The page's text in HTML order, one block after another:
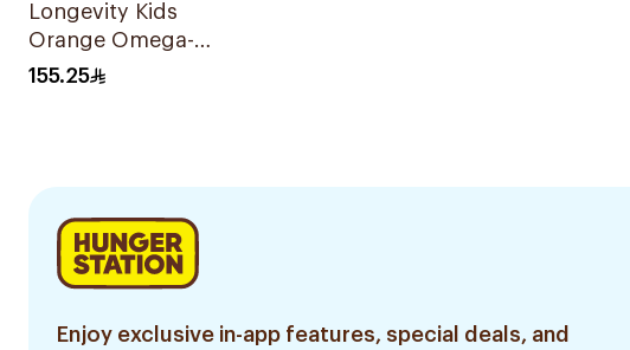
Longevity Kids
Orange Omega-3
Gummies 74
155.25
Enjoy exclusive in-app features, special deals, and